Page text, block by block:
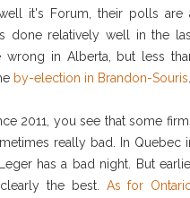
it's Forum, their polls are
done relatively well in the
in Alberta, but less
by-election in Brandon-Souris
2011, you see that some
really bad. In Quebec
has a bad night. But
the best. As for